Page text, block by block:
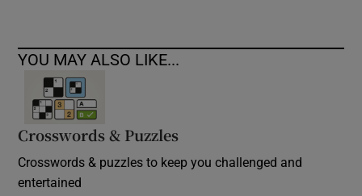
YOU MAY ALSO LIKE...
Crosswords & Puzzles
Crosswords & puzzles to keep you challenged and
entertained